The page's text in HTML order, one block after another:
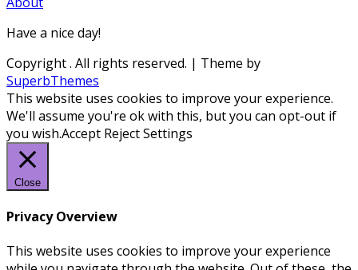
Have a nice day!
Copyright. All rights reserved. | Theme by
SuperbThemes
This website uses cookies to improve your experience.
We'll assume you're ok with this, but you can opt-out if
you wish.Accept RejectSettings
Close
Privacy Overview
This website uses cookies to improve your experience